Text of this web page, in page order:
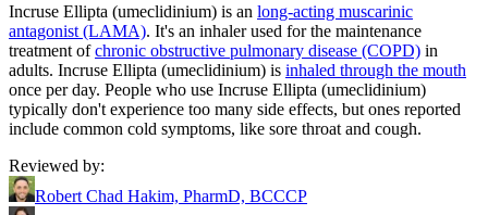
Incruse Ellipta (umeclidinium) is an long-acting muscarinic
antagonist (LAMA). It's an inhaler used for the maintenance
treatment ofchronic obstructive pulmonary disease (COPD) in
adults. Incruse Ellipta (umeclidinium) is inhaled through the mouth
once per day. People who use Incruse Ellipta (umeclidinium)
typically don't experience too many side effects, but ones reported
include common cold symptoms, like sore throat and cough.
Reviewed by:
Robert Chad Hakim, PharmD, BCCCP